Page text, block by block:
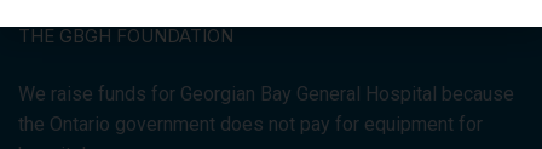
THE GBGH FOUNDATION
We raise funds for Georgian Bay General Hospital because
the Ontario government does not pay for equipment for